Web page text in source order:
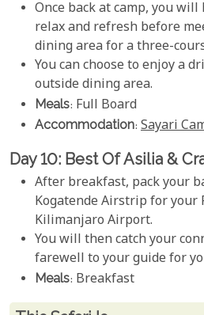
Once back at camp, you
relax and refresh before
dining area for a three-
You can choose to enjoy a
outside dining area.
Meals: Full Board
Accommodation: Sayari
Day 10: Best Of Asilia &
After breakfast, pack your
Kogatende Airstrip for your
Kilimanjaro Airport.
You will then catch your
farewell to your guide for
Meals: Breakfast